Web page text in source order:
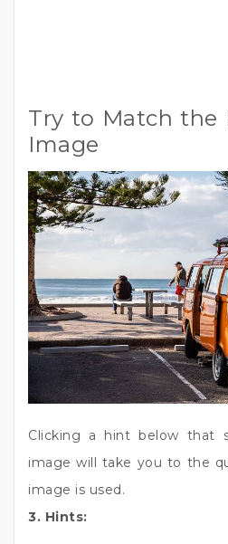
Try to Match
Image
Clicking a hint below that
image will take you to the
image is used.
3. Hints: